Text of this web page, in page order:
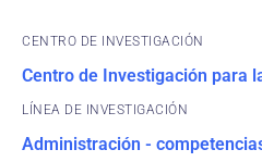
CENTRO DE INVESTIGACIÓN
Centro de Investigación para
Administración -